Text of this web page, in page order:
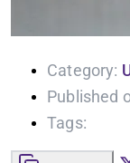
Category:
Published
Tags: